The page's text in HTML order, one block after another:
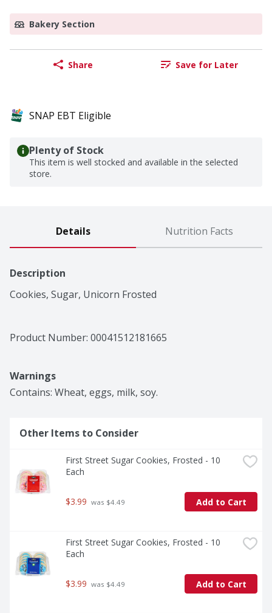
Bakery Section
Share Save for Later
SNAP EBT Eligible
Plenty of Stock
This item is well stocked and available in the selected
store.
Details Nutrition Facts
Description
Cookies, Sugar, Unicorn Frosted
Product Number: 00041512181665
Warnings
Contains: Wheat, eggs, milk, soy.
Other Items to Consider
First Street Sugar Cookies, Frosted - 10
Each
$3.99 was $4.49 Add to Cart
First Street Sugar Cookies, Frosted - 10
Each
$3.99 was $4.49 Add to Cart